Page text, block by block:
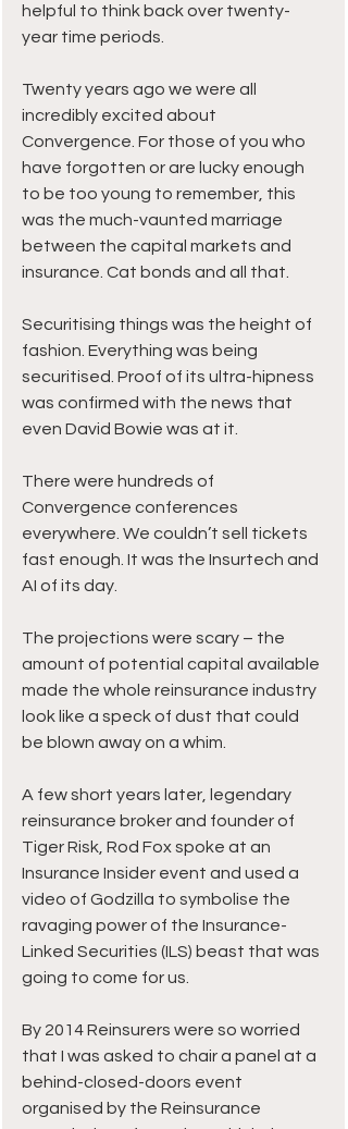
helpful to think back over twenty-
year time periods.
Twenty years ago we were all
incredibly excited about
Convergence. For those of you who
have forgotten or are lucky enough
to be too young to remember, this
was the much-vaunted marriage
between the capital markets and
insurance. Cat bonds and all that.
Securitising things was the height of
fashion. Everything was being
securitised. Proof of its ultra-hipness
was confirmed with the news that
even David Bowie was at it.
There were hundreds of
Convergence conferences
everywhere. We couldn’t sell tickets
fast enough. It was the Insurtech and
AI of its day.
The projections were scary – the
amount of potential capital available
made the whole reinsurance industry
look like a speck of dust that could
be blown away on a whim.
A few short years later, legendary
reinsurance broker and founder of
Tiger Risk, Rod Fox spoke at an
Insurance Insider event and used a
video of Godzilla to symbolise the
ravaging power of the Insurance-
Linked Securities (ILS) beast that was
going to come for us.
By 2014 Reinsurers were so worried
that I was asked to chair a panel at a
behind-closed-doors event
organised by the Reinsurance